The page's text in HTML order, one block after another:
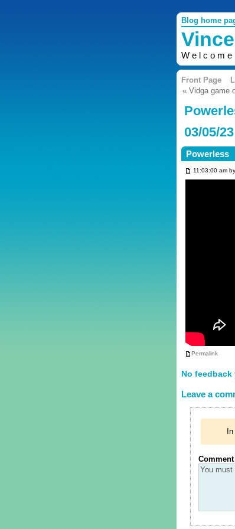
Blog home
Front Page
« Vidga game
03/05/23
Powerless
11:03:00 am by
Permalink
No feedback
Leave a